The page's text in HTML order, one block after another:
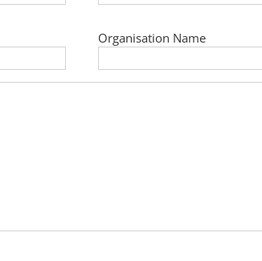
Organisation Name